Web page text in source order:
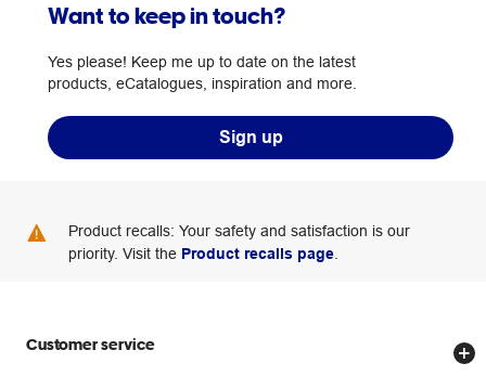
Want to keep in touch?
Yes please! Keep me up to date on the latest
products, eCatalogues, inspiration and more.
Sign up
Product recalls: Your safety and satisfaction is our
priority. Visit the Product recalls page
Customer service